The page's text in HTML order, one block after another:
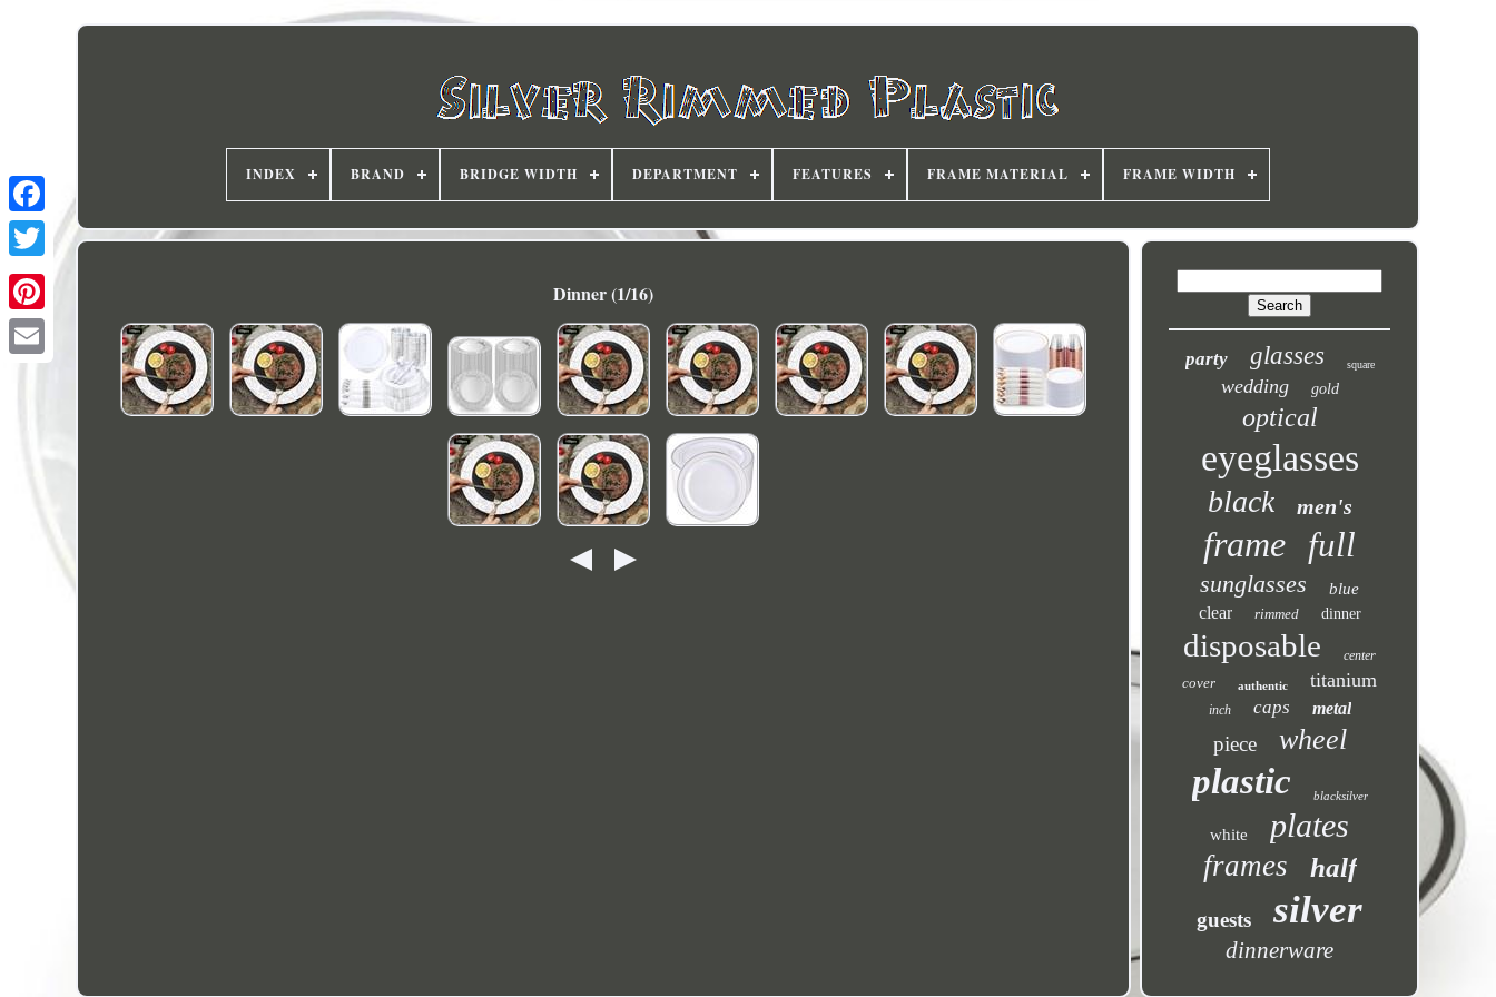
INDEX BRAND BRIDGE WIDTH DEPARTMENT FEATURES FRAME MATERIAL FRAME WIDTH
Dinner (1/16)
party glasses square
wedding gold
optical
eyeglasses
black men's
frame full
sunglasses blue
clear rimmed dinner
disposable center
cover authentic titanium
inch caps metal
piece wheel
plastic blacksilver
white plates
frames half
guests silver
dinnerware